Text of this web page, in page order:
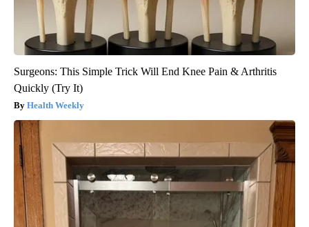
Surgeons: This Simple Trick Will End Knee Pain & Arthritis
Quickly (Try It)
Health Weekly